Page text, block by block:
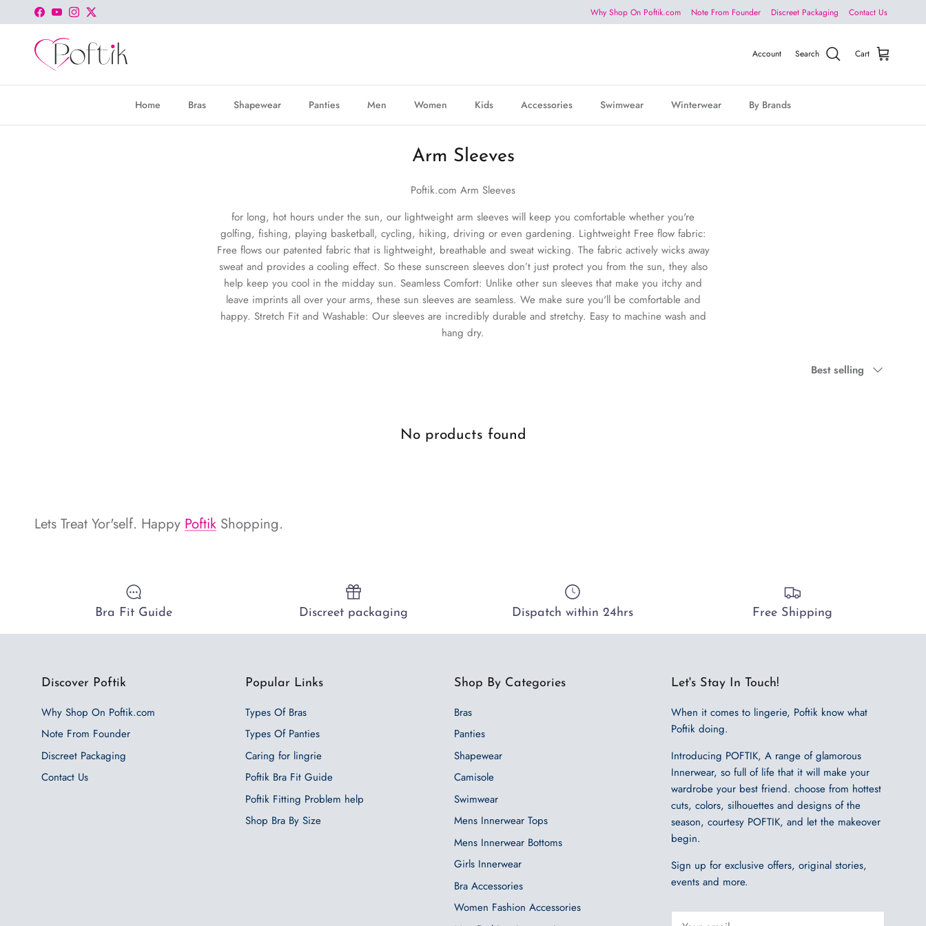
Skip to content
Facebook
YouTubeInstagram
Twitter Why Shop On Poftik.com Note From Founder Discreet Packaging Contact Us
Account Search Cart
Home Bras Shapewear Panties Men Women Kids Accessories Swimwear Winterwear By Brands
Arm Sleeves
Poftik.com Arm Sleeves
for long, hot hours under the sun, our lightweight arm sleeves will keep you comfortable whether you're
golfing, fishing, playing basketball, cycling, hiking, driving or even gardening. Lightweight Free flow fabric:
Free flows our patented fabric that is lightweight, breathable and sweat wicking. The fabric actively wicks away
sweat and provides a cooling effect. So these sunscreen sleeves don’t just protect you from the sun, they also
help keep you cool in the midday sun. Seamless Comfort: Unlike other sun sleeves that make you itchy and
leave imprints all over your arms, these sun sleeves are seamless. We make sure you'll be comfortable and
happy. Stretch Fit and Washable: Our sleeves are incredibly durable and stretchy. Easy to machine wash and
hang dry.
Sort by
Best selling
No products found
Lets Treat Yor'self. Happy Poftik Shopping.
Bra Fit Guide Discreet packaging Dispatch within 24hrs Free Shipping
Discover Poftik
Why Shop On Poftik.com
Note From Founder
Discreet Packaging
Contact Us
Popular Links
Types Of Bras
Types Of Panties
Caring for lingrie
Poftik Bra Fit Guide
Poftik Fitting Problem help
Shop Bra By Size
Shop By Categories
Bras
Panties
Shapewear
Camisole
Swimwear
Mens Innerwear Tops
Mens Innerwear Bottoms
Girls Innerwear
Bra Accessories
Women Fashion Accessories
Let's Stay In Touch!
When it comes to lingerie, Poftik know what
Poftik doing.
Introducing POFTIK, A range of glamorous
Innerwear, so full of life that it will make your
wardrobe your best friend. choose from hottest
cuts, colors, silhouettes and designs of the
season, courtesy POFTIK, and let the makeover
begin.
Sign up for exclusive offers, original stories,
events and more.